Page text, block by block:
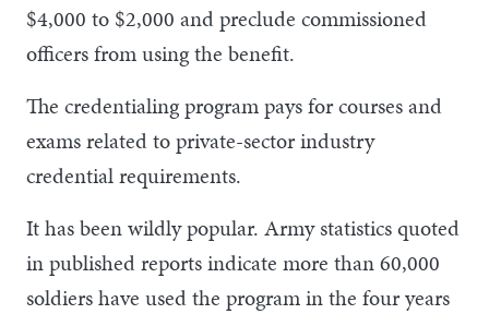
$4,000 to $2,000 and preclude commissioned
officers from using the benefit.
The credentialing program pays for courses and
exams related to private-sector industry
credential requirements.
It has been wildly popular. Army statistics quoted
in published reports indicate more than 60,000
soldiers have used the program in the four years